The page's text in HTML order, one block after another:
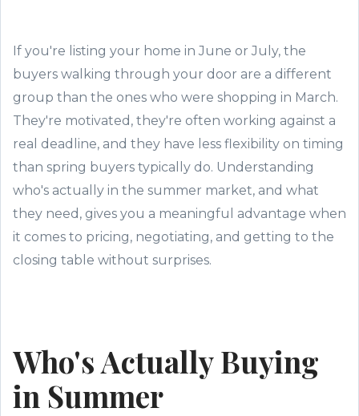
If you're listing your home in June or July, the
buyers walking through your door are a different
group than the ones who were shopping in March.
They're motivated, they're often working against a
real deadline, and they have less flexibility on timing
than spring buyers typically do. Understanding
who's actually in the summer market, and what
they need, gives you a meaningful advantage when
it comes to pricing, negotiating, and getting to the
closing table without surprises.
Who's Actually Buying
in Summer